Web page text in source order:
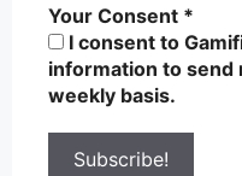
Your Consent *
I consent to
information to send
weekly basis.